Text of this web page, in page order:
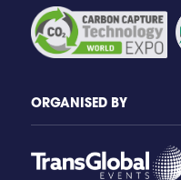
ORGANISED BY